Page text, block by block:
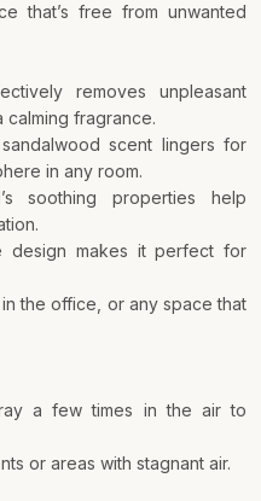
that’s free from unwanted
removes unpleasant
fragrance.
scent lingers for
in any room.
soothing properties help
design makes it perfect for
the office, or any space that
a few times in the air to
or areas with stagnant air.